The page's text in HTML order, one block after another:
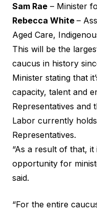
Sam Rae – Minister
Rebecca White –
Aged Care,
This will be the
caucus in history
Minister stating that
capacity, talent and
Representatives and
Labor currently
Representatives.
“As a result of that,
opportunity for
said.
“For the entire